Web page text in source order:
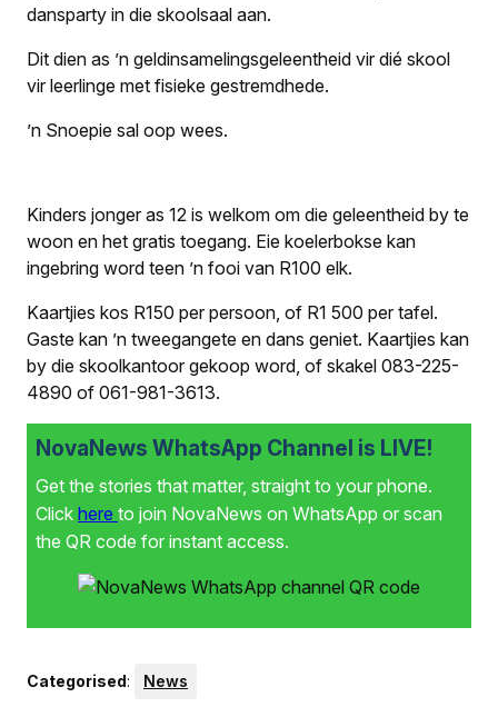
dansparty in die skoolsaal aan.
Dit dien as ’n geld­insamelingsgeleentheid vir dié skool
vir leerlinge met fisieke gestremdhede.
’n Snoepie sal oop wees.
Kinders jonger as 12 is welkom om die geleentheid by te
woon en het gratis toegang. Eie koelerbokse kan
ingebring word teen ’n fooi van R100 elk.
Kaartjies kos R150 per persoon, of R1 500 per tafel.
Gaste kan ’n tweegangete en dans geniet. Kaartjies kan
by die skoolkantoor gekoop word, of skakel 083-225-
4890 of 061-981-3613.
NovaNews WhatsApp Channel is LIVE!
Get the stories that matter, straight to your phone.
Click here to join NovaNews on WhatsApp or scan
the QR code for instant access.
Categorised: News